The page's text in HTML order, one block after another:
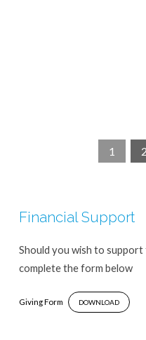
1 2
Financial Support
Should you wish to support
complete the form below
Giving Form DOWNLOAD